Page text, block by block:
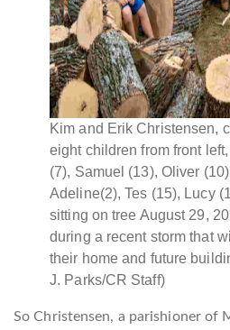
Kim and Erik Christensen,
eight children from front
(7), Samuel (13), Oliver
Adeline(2), Tes (15), Lucy
sitting on tree August 29,
during a recent storm that
their home and future
J. Parks/CR Staff)
So Christensen, a parishioner of